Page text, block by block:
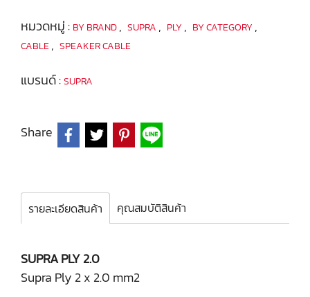
หมวดหมู่ : BY BRAND, SUPRA , PLY , BY CATEGORY ,
CABLE , SPEAKER CABLE
แบรนด์ :SUPRA
Share
รายละเอียดสินค้า คุณสมบัติสินค้า
SUPRA PLY 2.0
Supra Ply 2 x 2.0 mm2